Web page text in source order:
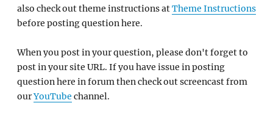
also check out theme instructions atTheme Instructions
before posting question here.
When you post in your question, please don't forget to
post in your site URL. If you have issue in posting
question here in forum then check out screencast from
ourYouTube channel.